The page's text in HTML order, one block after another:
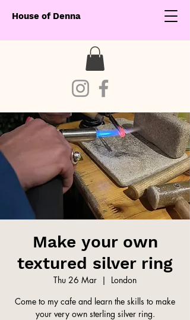
House of Denna
Make your own
textured silver ring
Thu 26 Mar
  |
London
Come to my cafe and learn the skills to make
your very own sterling silver ring.